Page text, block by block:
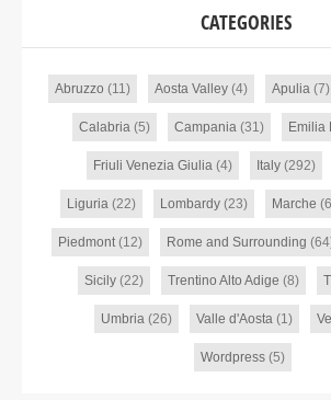
CATEGORIES
Abruzzo (11) Aosta Valley(4) Apulia(7)
Calabria(5) Campania(31) Emilia
Friuli Venezia Giulia (4) Italy (292)
Liguria(22) Lombardy(23) Marche
Piedmont(12) Rome and Surrounding
Sicily (22) Trentino Alto Adige (8)
Umbria(26) Valle d'Aosta(1)
Wordpress (5)